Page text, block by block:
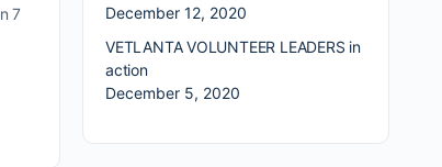
7
December 12, 2020
VETLANTA VOLUNTEER LEADERS in
action
December 5, 2020